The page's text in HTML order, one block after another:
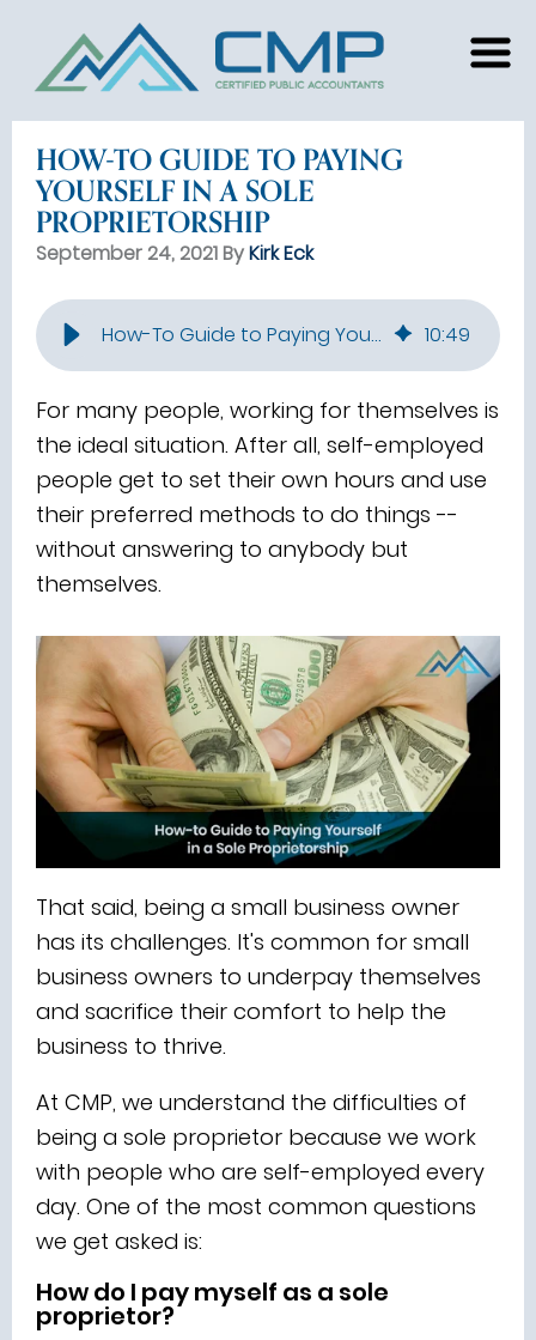
HOW-TO GUIDE TO PAYING
YOURSELF IN A SOLE
PROPRIETORSHIP
September 24, 2021 ByKirk Eck
How-To Guide to Paying Yourself in a Sole Proprietorship 10:49
For many people, working for themselves is
the ideal situation. After all, self-employed
people get to set their own hours and use
their preferred methods to do things --
without answering to anybody but
themselves.
That said, being a small business owner
has its challenges. It's common for small
business owners to underpay themselves
and sacrifice their comfort to help the
business to thrive.
At CMP, we understand the difficulties of
being a sole proprietor because we work
with people who are self-employed every
day. One of the most common questions
we get asked is:
How do I pay myself as a sole
proprietor?